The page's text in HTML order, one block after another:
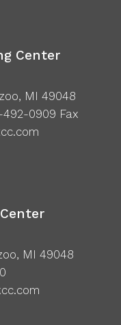
Center
MI 49048
492-0909 Fax
MI 49048